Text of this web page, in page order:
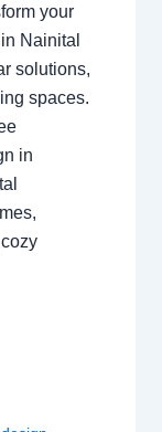
your
Nainital
solutions,
spaces.
in